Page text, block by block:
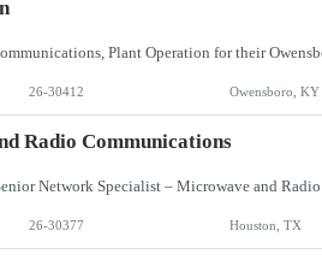
26-30412 Owensboro, KY
Radio Communications
26-30377 Houston, TX